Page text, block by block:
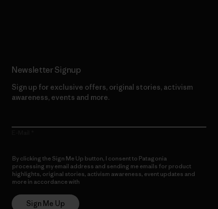
Newsletter Signup
Sign up for exclusive offers, original stories, activism
awareness, events and more.
By clicking the Sign Me Up button, I consent to Patagonia
processing my email address and sending me emails for product
highlights, original stories, activism awareness, event updates and
more in accordance with
Sign Me Up